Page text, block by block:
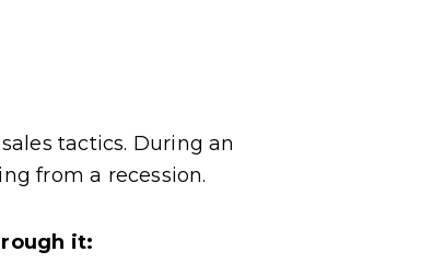
tactics. During an
from a recession.
it: